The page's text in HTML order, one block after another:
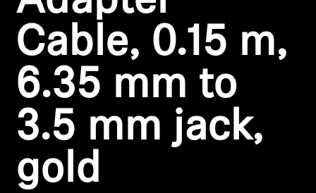
Sound Space
Support
Professional
Cable, 0.15 m,
6.35 mm to
3.5 mm jack,
gold